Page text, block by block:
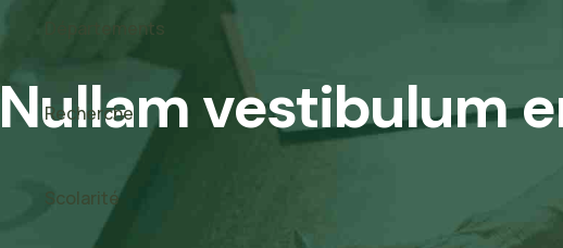
Départements
Recherche
Scolarité
Nullam vestibulum